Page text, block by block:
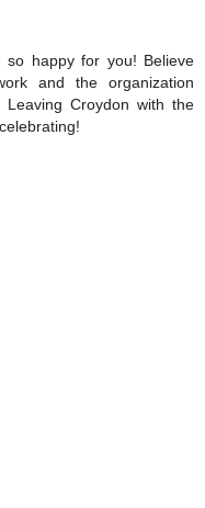
so happy for you! Believe
and the organization
Croydon with the